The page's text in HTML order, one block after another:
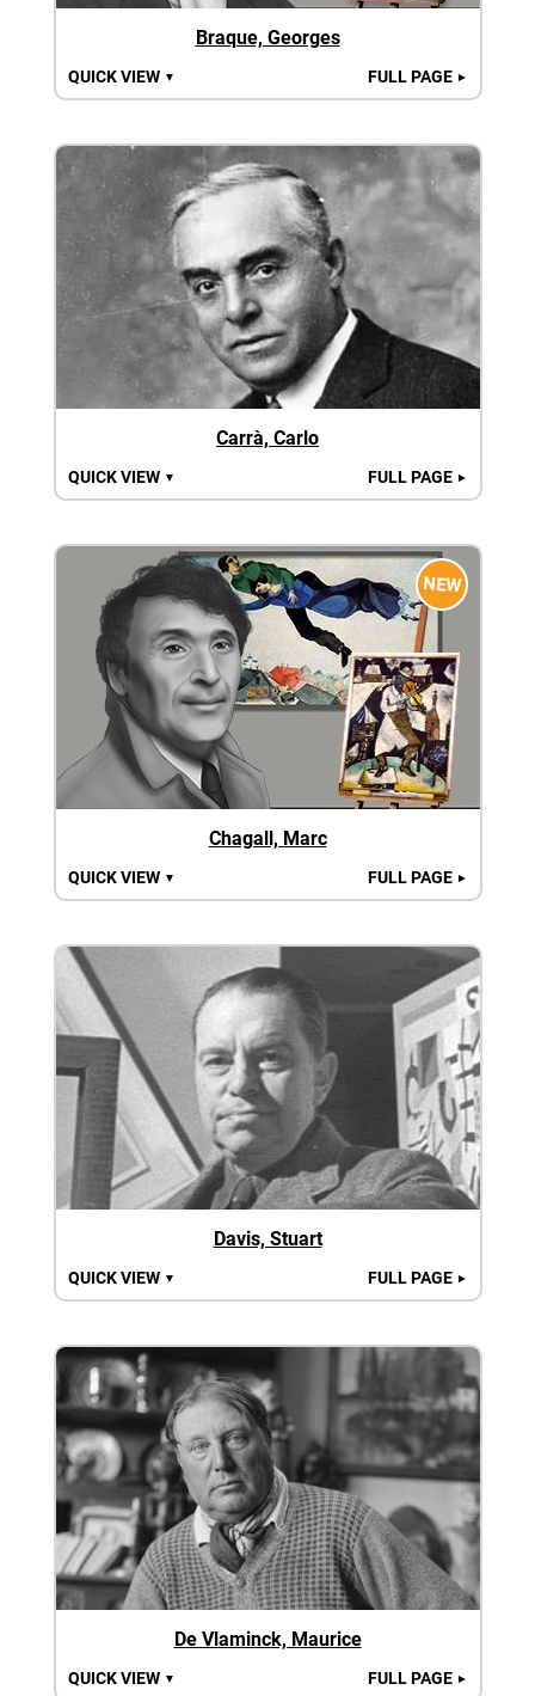
Braque, Georges
QUICK VIEW ▼ FULL PAGE ►
Carrà, Carlo
QUICK VIEW ▼ FULL PAGE ►
NEW
Chagall, Marc
QUICK VIEW ▼ FULL PAGE ►
Davis, Stuart
QUICK VIEW ▼ FULL PAGE ►
De Vlaminck, Maurice
QUICK VIEW ▼ FULL PAGE ►